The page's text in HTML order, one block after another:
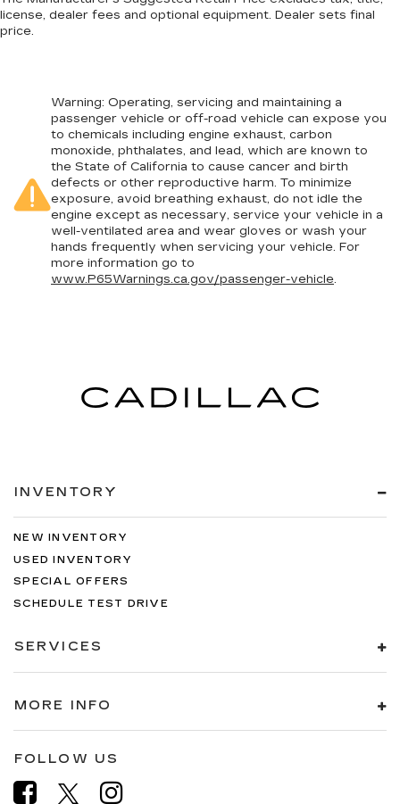
license, dealer fees and optional equipment. Dealer sets final
price.
Warning: Operating, servicing and maintaining a
passenger vehicle or off-road vehicle can expose you
to chemicals including engine exhaust, carbon
monoxide, phthalates, and lead, which are known to
the State of California to cause cancer and birth
defects or other reproductive harm. To minimize
exposure, avoid breathing exhaust, do not idle the
engine except as necessary, service your vehicle in a
well-ventilated area and wear gloves or wash your
hands frequently when servicing your vehicle. For
more information go to
www.P65Warnings.ca.gov/passenger-vehicle.
INVENTORY
NEW INVENTORY
USED INVENTORY
SPECIAL OFFERS
SCHEDULE TEST DRIVE
SERVICES
MORE INFO
FOLLOW US